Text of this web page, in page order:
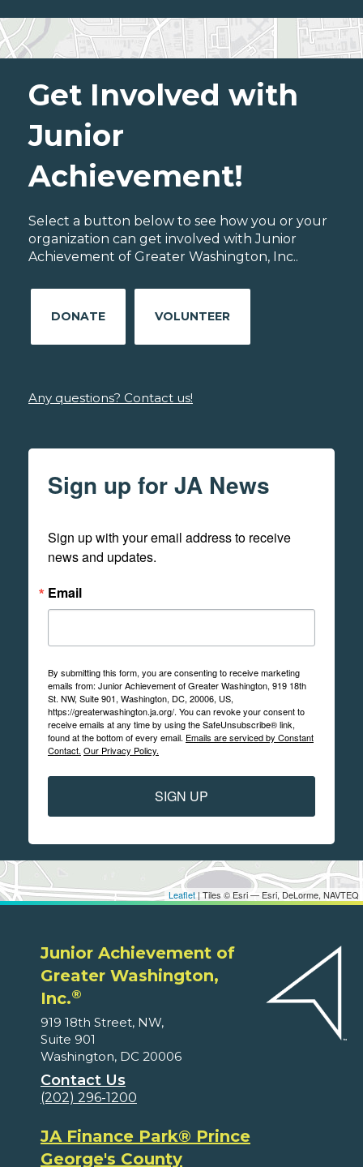
Leaflet | Tiles © Esri — Esri, DeLorme, NAVTEQ
Get Involved with
Junior
Achievement!
Select a button below to see how you or your
organization can get involved with Junior
Achievement of Greater Washington, Inc..
DONATE VOLUNTEER
Any questions? Contact us!
Sign up for JA News
Sign up with your email address to receive
news and updates.
Email
By submitting this form, you are consenting to receive marketing
emails from: Junior Achievement of Greater Washington, 919 18th
St. NW, Suite 901, Washington, DC, 20006, US,
https://greaterwashington.ja.org/. You can revoke your consent to
receive emails at any time by using the SafeUnsubscribe® link,
found at the bottom of every email. Emails are serviced by Constant
Contact. Our Privacy Policy.
SIGN UP
Junior Achievement of
Greater Washington,
Inc.®
919 18th Street, NW,
Suite 901
Washington, DC 20006
Contact Us
(202) 296-1200
JA Finance Park® Prince
George's County